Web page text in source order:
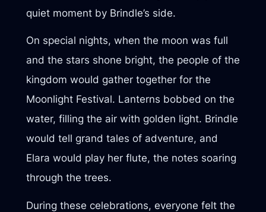
quiet moment by Brindle’s side.
On special nights, when the moon was full
and the stars shone bright, the people of the
kingdom would gather together for the
Moonlight Festival. Lanterns bobbed on the
water, filling the air with golden light. Brindle
would tell grand tales of adventure, and
Elara would play her flute, the notes soaring
through the trees.
During these celebrations, everyone felt the